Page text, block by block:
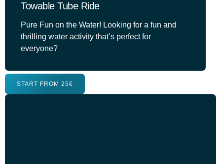
Towable Tube Ride
Pure Fun on the Water! Looking for a fun and
thrilling water activity that’s perfect for
everyone?
START FROM 25€